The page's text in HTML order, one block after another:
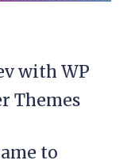
with WP
Themes
to